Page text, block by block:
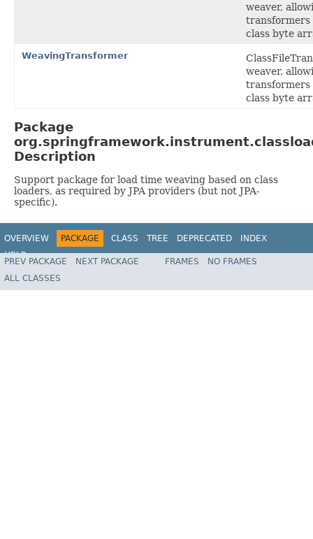
weaver,
transformers
class byte
WeavingTransformer
weaver,
transformers
class byte
Package
Description
Support package for load time weaving based on class
loaders, as required by JPA providers (but not JPA-
specific).
OVERVIEW PACKAGE CLASS TREE DEPRECATED
INDEX
HELP
Spring Framework
PREV PACKAGE NEXT PACKAGE FRAMES
NO FRAMES
ALL CLASSES